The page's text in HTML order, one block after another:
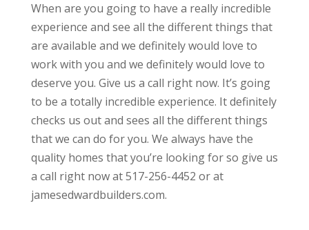
When are you going to have a really incredible
experience and see all the different things that
are available and we definitely would love to
work with you and we definitely would love to
deserve you. Give us a call right now. It’s going
to be a totally incredible experience. It definitely
checks us out and sees all the different things
that we can do for you. We always have the
quality homes that you’re looking for so give us
a call right now at 517-256-4452 or at
jamesedwardbuilders.com.